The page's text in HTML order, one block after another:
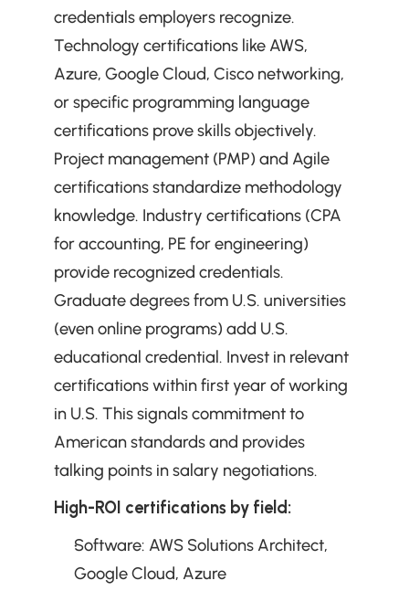
credentials employers recognize.
Technology certifications like AWS,
Azure, Google Cloud, Cisco networking,
or specific programming language
certifications prove skills objectively.
Project management (PMP) and Agile
certifications standardize methodology
knowledge. Industry certifications (CPA
for accounting, PE for engineering)
provide recognized credentials.
Graduate degrees from U.S. universities
(even online programs) add U.S.
educational credential. Invest in relevant
certifications within first year of working
in U.S. This signals commitment to
American standards and provides
talking points in salary negotiations.
High-ROI certifications by field:
Software: AWS Solutions Architect,
Google Cloud, Azure